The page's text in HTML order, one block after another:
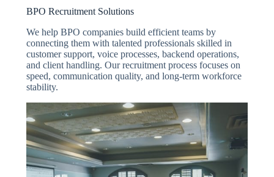
BPO Recruitment Solutions
We help BPO companies build efficient teams by
connecting them with talented professionals skilled in
customer support, voice processes, backend operations,
and client handling. Our recruitment process focuses on
speed, communication quality, and long-term workforce
stability.